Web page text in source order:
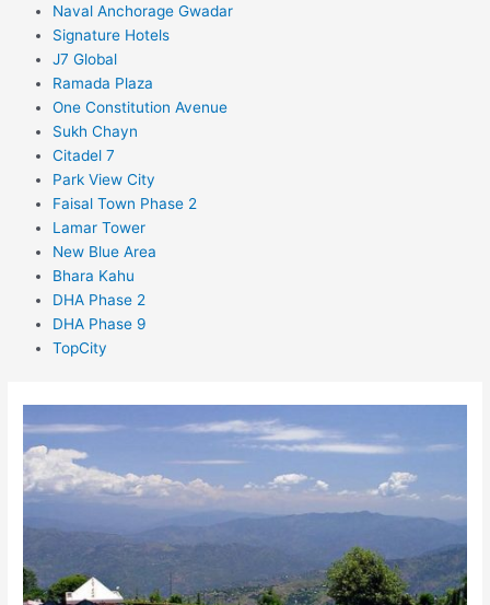
Naval Anchorage Gwadar
Signature Hotels
J7 Global
Ramada Plaza
One Constitution Avenue
Sukh Chayn
Citadel 7
Park View City
Faisal Town Phase 2
Lamar Tower
New Blue Area
Bhara Kahu
DHA Phase 2
DHA Phase 9
TopCity
F-
14
Islamabad